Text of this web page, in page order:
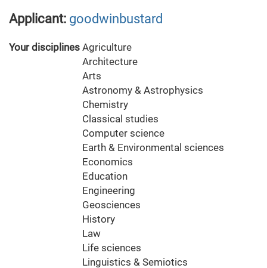
Applicant: goodwinbustard
Your disciplines Agriculture
Architecture
Arts
Astronomy & Astrophysics
Chemistry
Classical studies
Computer science
Earth & Environmental sciences
Economics
Education
Engineering
Geosciences
History
Law
Life sciences
Linguistics & Semiotics